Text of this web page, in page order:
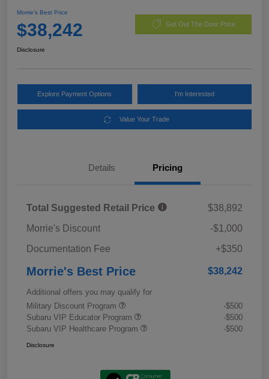
Morrie's Best Price
$38,242 Get Out The Door Price
Disclosure
Explore Payment Options I'm Interested
Value Your Trade
Details Pricing
Total Suggested Retail Price
$38,892
Morrie's Discount
-$1,000
Documentation Fee
+$350
Morrie's Best Price $38,242
Additional offers you may qualify for
Military Discount Program
-$500
Subaru VIP Educator Program
-$500
Subaru VIP Healthcare Program
-$500
Disclosure